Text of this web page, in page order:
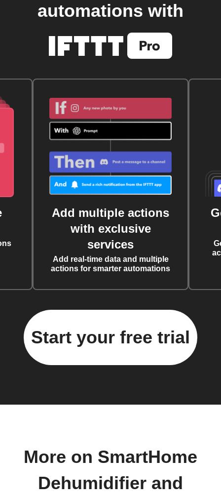
automations with
Add multiple actions
with exclusive
services
Add real-time data and multiple
actions for smarter automations
Start your free trial
More on SmartHome
Dehumidifier and